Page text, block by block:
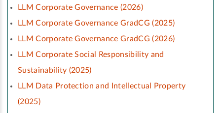
LLM Corporate Governance (2026)
LLM Corporate Governance GradCG (2025)
LLM Corporate Governance GradCG (2026)
LLM Corporate Social Responsibility and
Sustainability (2025)
LLM Data Protection and Intellectual Property
(2025)